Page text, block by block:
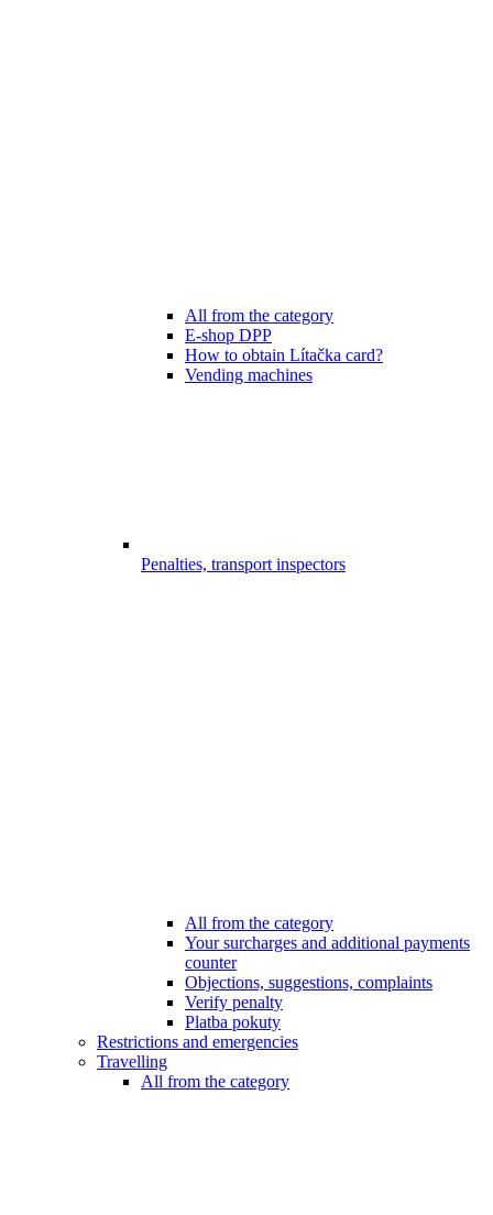
All from the category
E-shop DPP
How to obtain Lítačka card?
Vending machines
Penalties, transport inspectors
All from the category
Your surcharges and additional payments
counter
Objections, suggestions, complaints
Verify penalty
Platba pokuty
Restrictions and emergencies
Travelling
All from the category